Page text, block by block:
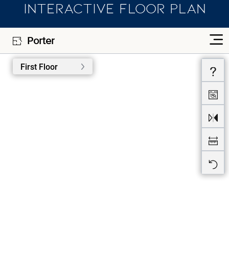
INTERACTIVE FLOOR PLAN